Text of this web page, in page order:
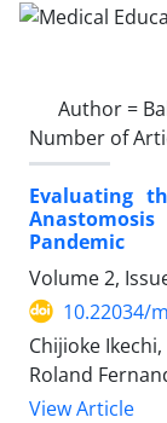
Author =
Number of
Evaluating
Pandemic
Volume 2,
10.22034/
Chijioke
Roland
View Article